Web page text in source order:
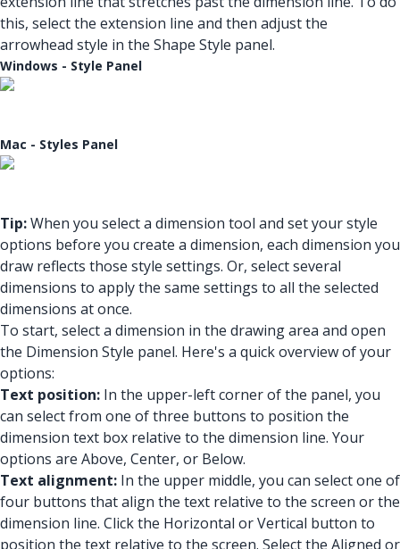
this, select the extension line and then adjust the
arrowhead style in the Shape Style panel.
Windows - Style Panel
Mac - Styles Panel
Tip:When you select a dimension tool and set your style
options before you create a dimension, each dimension you
draw reflects those style settings. Or, select several
dimensions to apply the same settings to all the selected
dimensions at once.
To start, select a dimension in the drawing area and open
the Dimension Style panel. Here's a quick overview of your
options:
Text position: In the upper-left corner of the panel, you
can select from one of three buttons to position the
dimension text box relative to the dimension line. Your
options are Above, Center, or Below.
Text alignment: In the upper middle, you can select one of
four buttons that align the text relative to the screen or the
dimension line. Click the Horizontal or Vertical button to
position the text relative to the screen. Select the Aligned or